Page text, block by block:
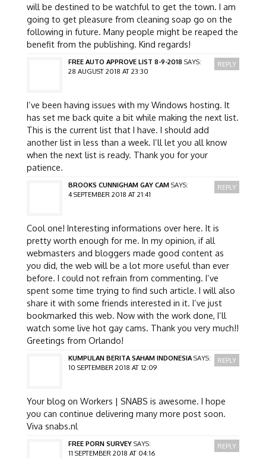
will be destined to be watchful to get the town. I am
going to get pleasure from cleaning soap go on the
following in future. Many people might be reaped the
benefit from the publishing. Kind regards!
FREE AUTO APPROVE LIST 8-9-2018 SAYS:
28 AUGUST 2018 AT 23:30
I’ve been having issues with my Windows hosting. It
has set me back quite a bit while making the next list.
This is the current list that I have. I should add
another list in less than a week. I’ll let you all know
when the next list is ready. Thank you for your
patience.
REPLY
BROOKS CUNNIGHAM GAY CAM SAYS:
4 SEPTEMBER 2018 AT 21:41
Cool one! Interesting informations over here. It is
pretty worth enough for me. In my opinion, if all
webmasters and bloggers made good content as
you did, the web will be a lot more useful than ever
before. I could not refrain from commenting. I’ve
spent some time trying to find such article. I will also
share it with some friends interested in it. I’ve just
bookmarked this web. Now with the work done, I’ll
watch some live hot gay cams. Thank you very much!!
Greetings from Orlando!
REPLY
KUMPULAN BERITA SAHAM INDONESIA SAYS:
10 SEPTEMBER 2018 AT 12:09
Your blog on Workers | SNABS is awesome. I hope
you can continue delivering many more post soon.
Viva snabs.nl
REPLY
FREE PORN SURVEY SAYS:
11 SEPTEMBER 2018 AT 04:16
REPLY